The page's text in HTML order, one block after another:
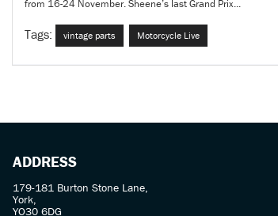
from 16-24 November. Sheene’s last Grand Prix...
Tags: vintage parts Motorcycle Live
ADDRESS
179-181 Burton Stone Lane,
York,
YO30 6DG